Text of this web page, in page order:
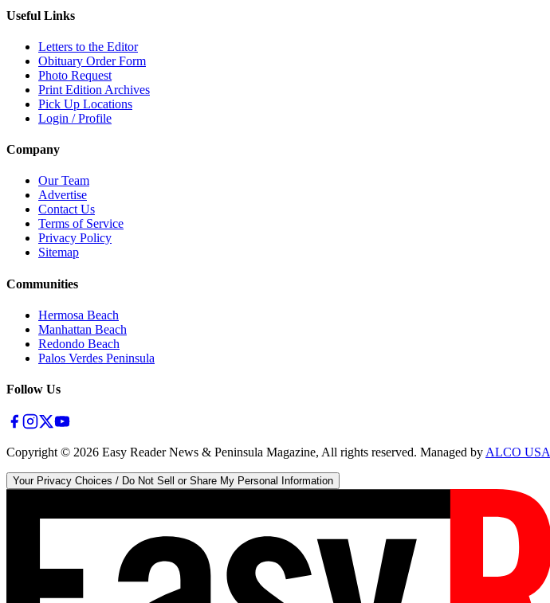
Useful Links
Letters to the Editor
Obituary Order Form
Photo Request
Print Edition Archives
Pick Up Locations
Login / Profile
Company
Our Team
Advertise
Contact Us
Terms of Service
Privacy Policy
Sitemap
Communities
Hermosa Beach
Manhattan Beach
Redondo Beach
Palos Verdes Peninsula
Follow Us
Copyright © 2026 Easy Reader News & Peninsula Magazine, All rights reserved. Managed byALCO
Your Privacy Choices / Do Not Sell or Share My Personal Information